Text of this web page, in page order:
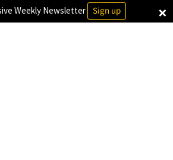
×
Weekly Newsletter Sign up